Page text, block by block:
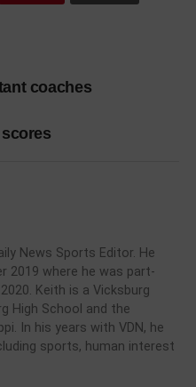
coaches
News Sports Editor. He
2019 where he was part-
Keith is a Vicksburg
High School and the
In his years with VDN, he
sports, human interest